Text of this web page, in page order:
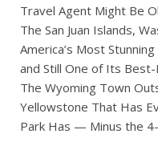
Travel Agent Might Be
The San Juan Islands,
America’s Most
and Still One of Its
The Wyoming Town
Yellowstone That Has
Park Has — Minus the